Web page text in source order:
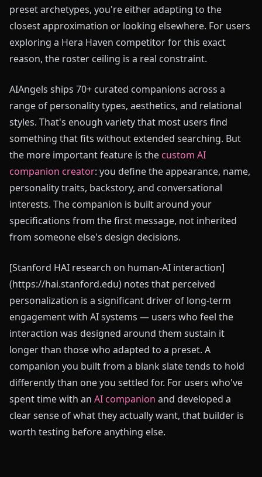
preset archetypes, you're either adapting to the
closest approximation or looking elsewhere. For users
exploring a Hera Haven competitor for this exact
reason, the roster ceiling is a real constraint.
AIAngels ships 70+ curated companions across a
range of personality types, aesthetics, and relational
styles. That's enough variety that most users find
something that fits without extended searching. But
the more important feature is the custom AI
companion creator: you define the appearance, name,
personality traits, backstory, and conversational
interests. The companion is built around your
specifications from the first message, not inherited
from someone else's design decisions.
[Stanford HAI research on human-AI interaction]
(https://hai.stanford.edu) notes that perceived
personalization is a significant driver of long-term
engagement with AI systems — users who feel the
interaction was designed around them sustain it
longer than those who adapted to a preset. A
companion you built from a blank slate tends to hold
differently than one you settled for. For users who've
spent time with an AI companion and developed a
clear sense of what they actually want, that builder is
worth testing before anything else.